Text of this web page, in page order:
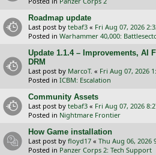
Roadmap update
Last post by tebaf3 « Fri Aug 07, 2026
Posted in Warhammer 40,000:
Update 1.1.4 – Improvements, AI
DRM
Last post by MarcoT. « Fri Aug 07, 2026
Posted in ICBM: Escalation
Community Assets
Last post by tebaf3 « Fri Aug 07, 2026
Posted in Nightmare Frontier
How Game installation
Last post by floyd17 « Thu Aug 06, 2026
Posted in Panzer Corps 2: Tech Support